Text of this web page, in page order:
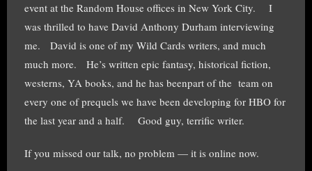
event at the Random House offices in New York City. I
was thrilled to have David Anthony Durham interviewing
me. David is one of my Wild Cards writers, and much
much more. He’s written epic fantasy, historical fiction,
westerns, YA books, and he has beenpart of the team on
every one of prequels we have been developing for HBO for
the last year and a half. Good guy, terrific writer.
If you missed our talk, no problem — it is online now.